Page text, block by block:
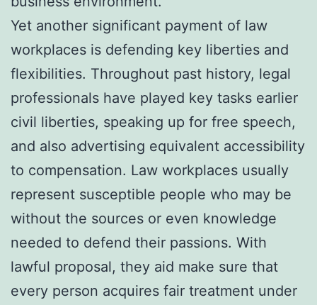
Yet another significant payment of law
workplaces is defending key liberties and
flexibilities. Throughout past history, legal
professionals have played key tasks earlier
civil liberties, speaking up for free speech,
and also advertising equivalent accessibility
to compensation. Law workplaces usually
represent susceptible people who may be
without the sources or even knowledge
needed to defend their passions. With
lawful proposal, they aid make sure that
every person acquires fair treatment under